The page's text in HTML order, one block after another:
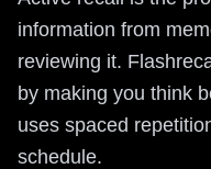
information from
reviewing it.
by making you think
uses spaced
schedule.